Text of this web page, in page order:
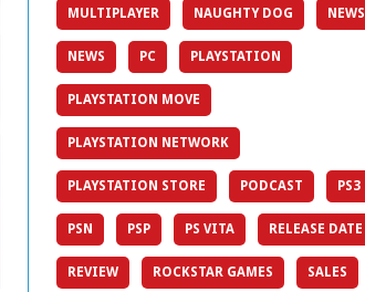
MULTIPLAYER NAUGHTY DOG NEWS
NEWS PC PLAYSTATION
PLAYSTATION MOVE
PLAYSTATION NETWORK
PLAYSTATION STORE PODCAST PS3
PSN PSP PS VITA RELEASE DATE
REVIEW ROCKSTAR GAMES SALES